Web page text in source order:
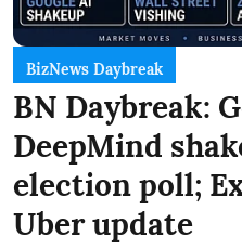
BizNews Daybreak
BN Daybreak:
DeepMind
election poll;
Uber update